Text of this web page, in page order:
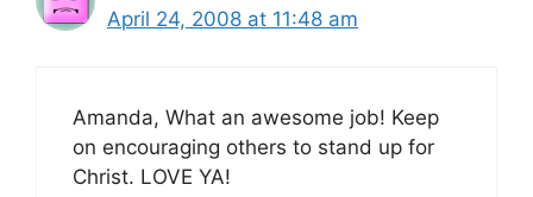
April 24, 2008 at 11:48 am
Amanda, What an awesome job! Keep
on encouraging others to stand up for
Christ. LOVE YA!